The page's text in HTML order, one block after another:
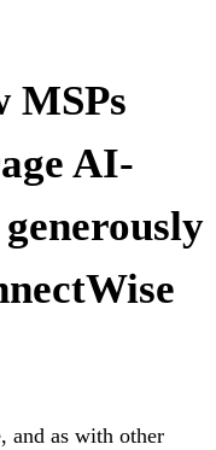
MSPs
AI-
and as with other